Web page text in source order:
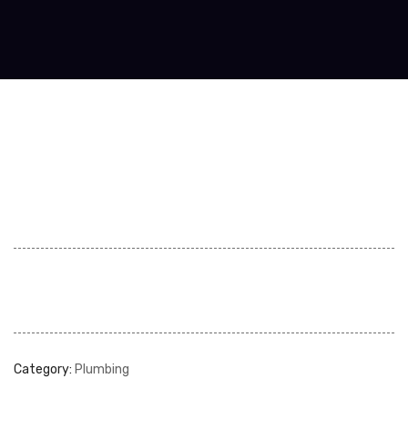
Category: Plumbing